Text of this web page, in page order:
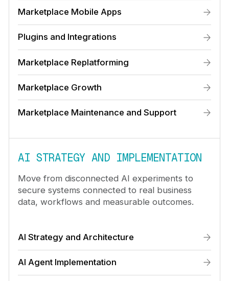
Marketplace Mobile Apps
Plugins and Integrations
Marketplace Replatforming
Marketplace Growth
Marketplace Maintenance and Support
AI STRATEGY AND IMPLEMENTATION
Move from disconnected AI experiments to
secure systems connected to real business
data, workflows and measurable outcomes.
AI Strategy and Architecture
AI Agent Implementation